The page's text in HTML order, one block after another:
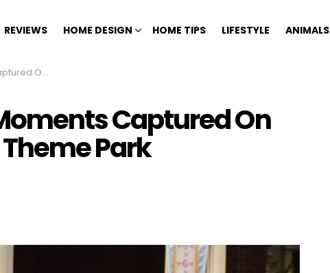
REVIEWS HOME DESIGN HOME TIPS LIFESTYLE ANIMALS
Theme Park
Captured On
Park